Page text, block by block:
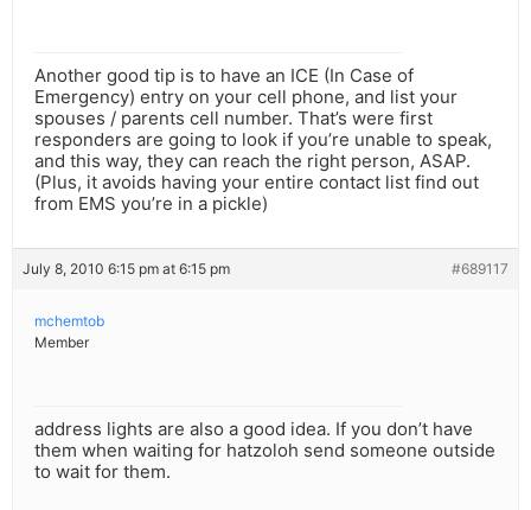
Another good tip is to have an ICE (In Case of
Emergency) entry on your cell phone, and list your
spouses / parents cell number. That’s were first
responders are going to look if you’re unable to speak,
and this way, they can reach the right person, ASAP.
(Plus, it avoids having your entire contact list find out
from EMS you’re in a pickle)
July 8, 2010 6:15 pm at 6:15 pm #689117
mchemtob
Member
address lights are also a good idea. If you don’t have
them when waiting for hatzoloh send someone outside
to wait for them.